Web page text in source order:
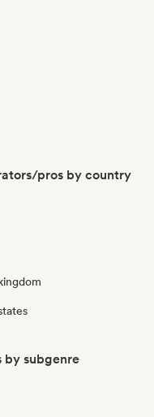
pros by country
by subgenre